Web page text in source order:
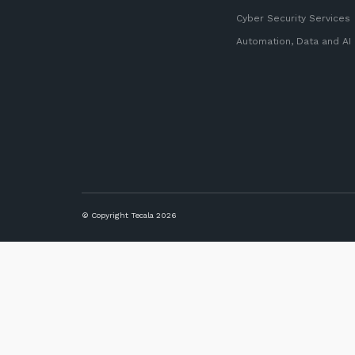
Cyber Security Services
Automation, Data and AI
© Copyright Tecala 2026